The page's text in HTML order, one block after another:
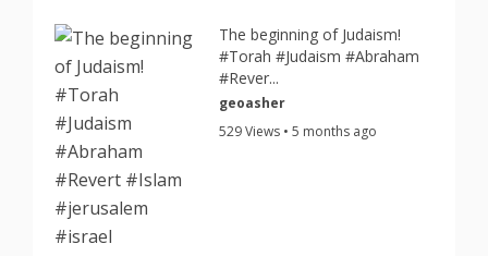
The beginning of Judaism!
#Torah #Judaism #Abraham
#Rever...
geoasher
529 Views • 5 months ago